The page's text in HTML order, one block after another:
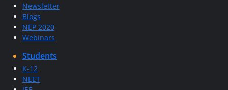
Newsletter
Blogs
NEP 2020
Webinars
Students
K-12
NEET